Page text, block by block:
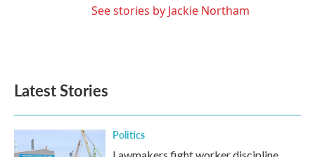
See stories by Jackie Northam
Latest Stories
Politics